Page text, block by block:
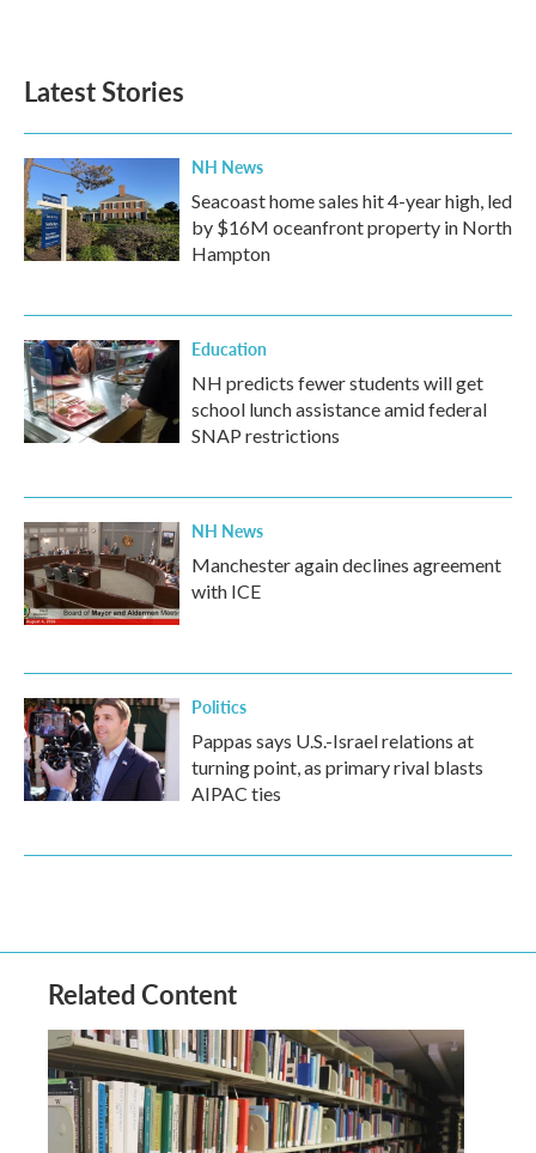
o
k
e
d
n
Latest Stories
NH News
Seacoast home sales hit 4-year high, led
by $16M oceanfront property in North
Hampton
Education
NH predicts fewer students will get
school lunch assistance amid federal
SNAP restrictions
NH News
Manchester again declines agreement
with ICE
Politics
Pappas says U.S.-Israel relations at
turning point, as primary rival blasts
AIPAC ties
Related Content